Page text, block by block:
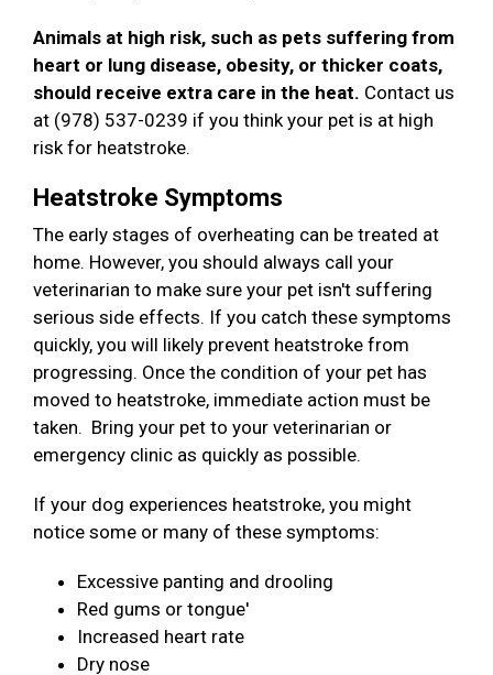
Animals at high risk, such as pets suffering from
heart or lung disease, obesity, or thicker coats,
should receive extra care in the heat. Contact us
at (978) 537-0239 if you think your pet is at high
risk for heatstroke.
Heatstroke Symptoms
The early stages of overheating can be treated at
home. However, you should always call your
veterinarian to make sure your pet isn't suffering
serious side effects. If you catch these symptoms
quickly, you will likely prevent heatstroke from
progressing. Once the condition of your pet has
moved to heatstroke, immediate action must be
taken. Bring your pet to your veterinarian or
emergency clinic as quickly as possible.
If your dog experiences heatstroke, you might
notice some or many of these symptoms:
Excessive panting and drooling
Red gums or tongue'
Increased heart rate
Dry nose